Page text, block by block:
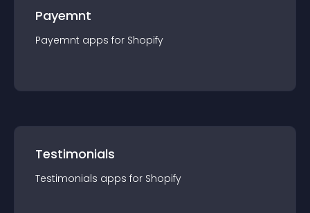
Payemnt
Payemnt apps for Shopify
Testimonials
Testimonials apps for Shopify